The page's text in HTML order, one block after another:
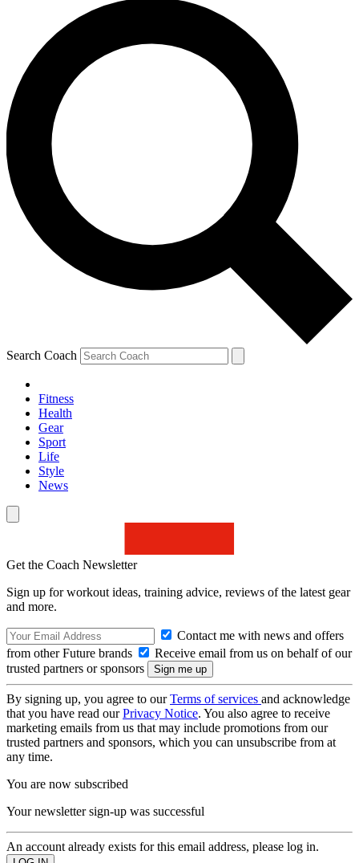
Search Coach
Fitness
Health
Gear
Sport
Life
Style
News
Get the Coach Newsletter
Sign up for workout ideas, training advice, reviews of the latest gear
and more.
Contact me with news and offers
from other Future brands
Receive email from us on behalf of our
trusted partners or sponsors
By signing up, you agree to ourTerms of services and acknowledge
that you have read ourPrivacy Notice. You also agree to receive
marketing emails from us that may include promotions from our
trusted partners and sponsors, which you can unsubscribe from at
any time.
You are now subscribed
Your newsletter sign-up was successful
An account already exists for this email address, please log in.